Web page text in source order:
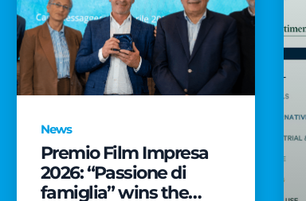
News
Premio Film Impresa
2026: “Passione di
famiglia” wins the